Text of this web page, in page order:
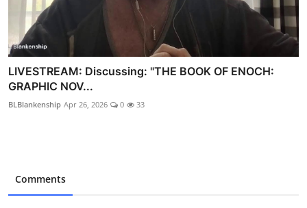
LIVESTREAM: Discussing: "THE BOOK OF ENOCH:
GRAPHIC NOV...
BLBlankenship Apr 26, 2026 0 33
Comments